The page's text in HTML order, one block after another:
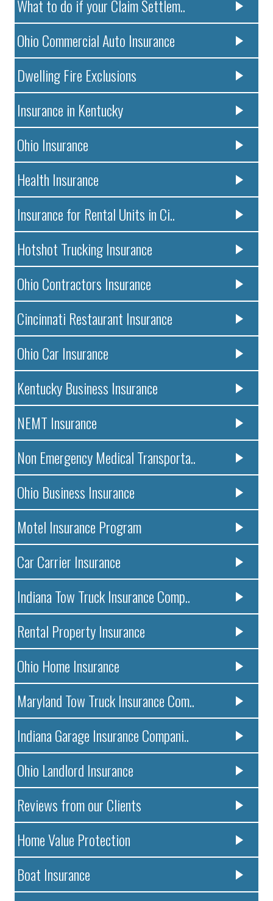
What to do if your Claim Settlem..
Ohio Commercial Auto Insurance
Dwelling Fire Exclusions
Insurance in Kentucky
Ohio Insurance
Health Insurance
Insurance for Rental Units in Ci..
Hotshot Trucking Insurance
Ohio Contractors Insurance
Cincinnati Restaurant Insurance
Ohio Car Insurance
Kentucky Business Insurance
NEMT Insurance
Non Emergency Medical Transporta..
Ohio Business Insurance
Motel Insurance Program
Car Carrier Insurance
Indiana Tow Truck Insurance Comp..
Rental Property Insurance
Ohio Home Insurance
Maryland Tow Truck Insurance Com..
Indiana Garage Insurance Compani..
Ohio Landlord Insurance
Reviews from our Clients
Home Value Protection
Boat Insurance